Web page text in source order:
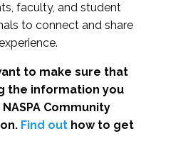
faculty, and student
to connect and share
to make sure that
the information you
Community
Find out how to get